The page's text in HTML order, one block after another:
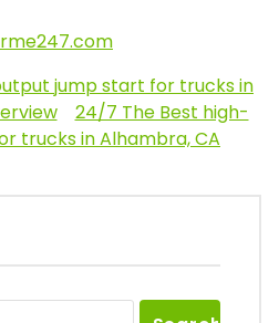
jump start for trucks in
24/7 The Best high-
trucks in Alhambra, CA